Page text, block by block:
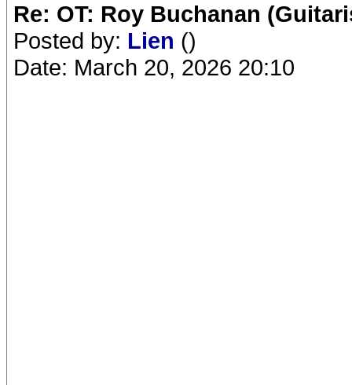
Re: OT: Roy Buchanan
Posted by: Lien ()
Date: March 20, 2026 20:10